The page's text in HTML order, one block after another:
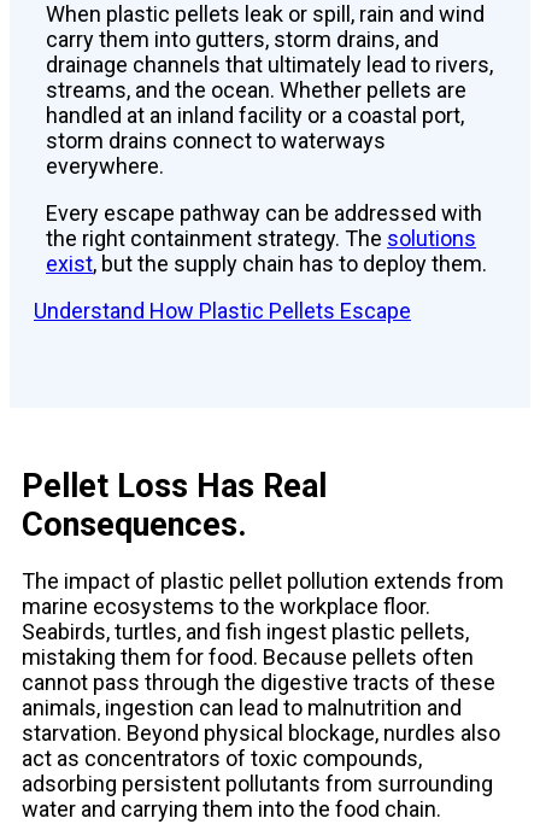
When plastic pellets leak or spill, rain and wind
carry them into gutters, storm drains, and
drainage channels that ultimately lead to rivers,
streams, and the ocean. Whether pellets are
handled at an inland facility or a coastal port,
storm drains connect to waterways
everywhere.
Every escape pathway can be addressed with
the right containment strategy. The solutions
exist, but the supply chain has to deploy them.
Understand How Plastic Pellets Escape
Pellet Loss Has Real
Consequences.
The impact of plastic pellet pollution extends from
marine ecosystems to the workplace floor.
Seabirds, turtles, and fish ingest plastic pellets,
mistaking them for food. Because pellets often
cannot pass through the digestive tracts of these
animals, ingestion can lead to malnutrition and
starvation. Beyond physical blockage, nurdles also
act as concentrators of toxic compounds,
adsorbing persistent pollutants from surrounding
water and carrying them into the food chain.